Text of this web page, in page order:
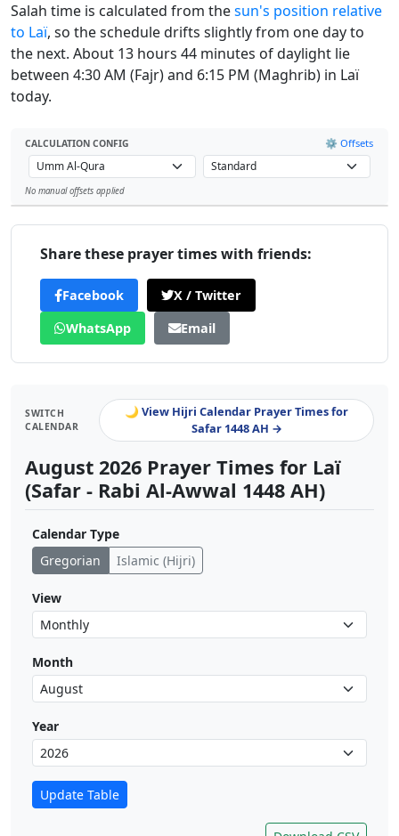
Salah time is calculated from thesun's position relative
to Laï, so the schedule drifts slightly from one day to
the next. About 13 hours 44 minutes of daylight lie
between 4:30 AM (Fajr) and 6:15 PM (Maghrib) in Laï
today.
CALCULATION CONFIG ⚙️ Offsets
No manual offsets applied
Share these prayer times with friends:
Facebook
X / Twitter
WhatsApp
Email
SWITCH
CALENDAR
🌙 View Hijri Calendar Prayer Times for
Safar 1448 AH →
August 2026 Prayer Times for Laï
(Safar - Rabi Al-Awwal 1448 AH)
Calendar Type
Gregorian
Islamic (Hijri)
View
Month
Year
Update Table